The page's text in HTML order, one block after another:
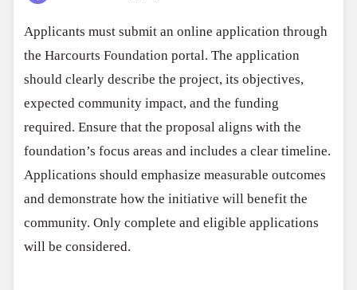
Applicants must submit an online application through
the Harcourts Foundation portal. The application
should clearly describe the project, its objectives,
expected community impact, and the funding
required. Ensure that the proposal aligns with the
foundation’s focus areas and includes a clear timeline.
Applications should emphasize measurable outcomes
and demonstrate how the initiative will benefit the
community. Only complete and eligible applications
will be considered.